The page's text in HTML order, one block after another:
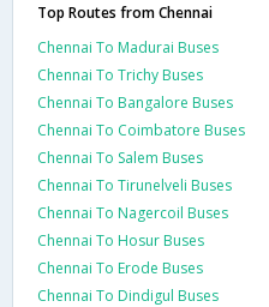
Top Routes from Chennai
Chennai To Madurai Buses
Chennai To Trichy Buses
Chennai To Bangalore Buses
Chennai To Coimbatore Buses
Chennai To Salem Buses
Chennai To Tirunelveli Buses
Chennai To Nagercoil Buses
Chennai To Hosur Buses
Chennai To Erode Buses
Chennai To Dindigul Buses